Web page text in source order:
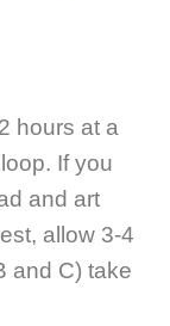
hours at a
If you
and art
allow 3-4
and C) take